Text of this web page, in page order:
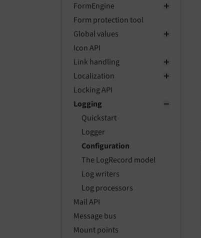
FormEngine
Form protection tool
Global values
Icon API
Link handling
Localization
Locking API
Logging
Quickstart
Logger
Configuration
The LogRecord model
Log writers
Log processors
Mail API
Message bus
Mount points